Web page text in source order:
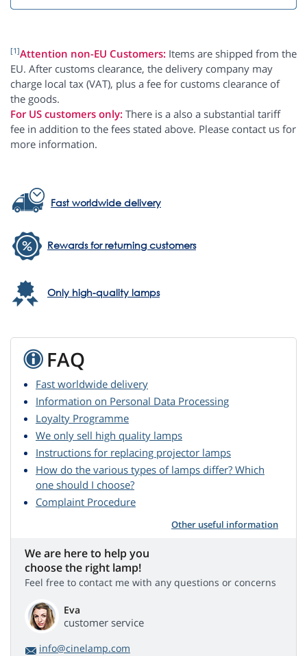
[1]Attention non-EU Customers: Items are shipped from the
EU. After customs clearance, the delivery company may
charge local tax (VAT), plus a fee for customs clearance of
the goods.
For US customers only: There is a also a substantial tariff
fee in addition to the fees stated above. Please contact us for
more information.
Fast worldwide delivery
Rewards for returning customers
Only high-quality lamps
FAQ
Fast worldwide delivery
Information on Personal Data Processing
Loyalty Programme
We only sell high quality lamps
Instructions for replacing projector lamps
How do the various types of lamps differ? Which
one should I choose?
Complaint Procedure
Other useful information
We are here to help you
choose the right lamp!
Feel free to contact me with any questions or concerns
Eva
customer service
info@cinelamp.com